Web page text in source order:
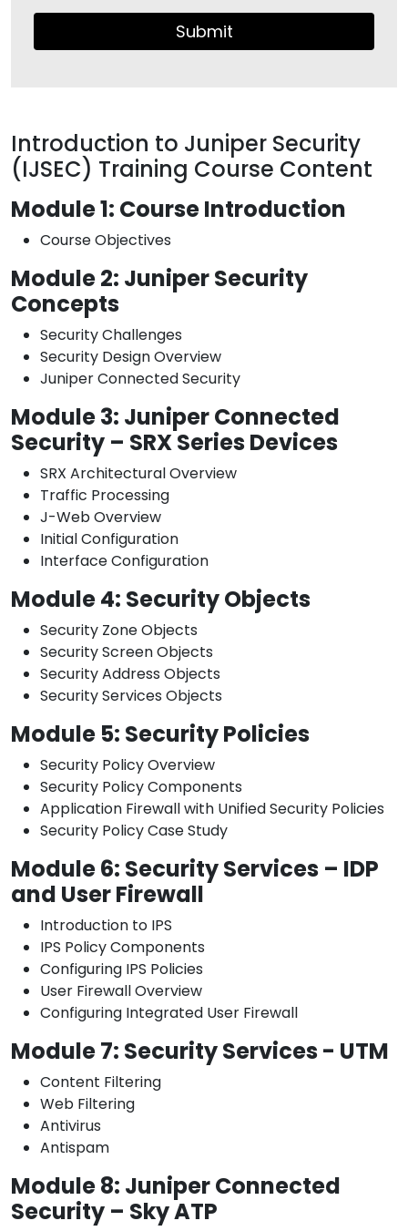
Submit
Introduction to Juniper Security
(IJSEC) Training Course Content
Module 1: Course Introduction
Course Objectives
Module 2: Juniper Security
Concepts
Security Challenges
Security Design Overview
Juniper Connected Security
Module 3: Juniper Connected
Security – SRX Series Devices
SRX Architectural Overview
Traffic Processing
J-Web Overview
Initial Configuration
Interface Configuration
Module 4: Security Objects
Security Zone Objects
Security Screen Objects
Security Address Objects
Security Services Objects
Module 5: Security Policies
Security Policy Overview
Security Policy Components
Application Firewall with Unified Security Policies
Security Policy Case Study
Module 6: Security Services – IDP
and User Firewall
Introduction to IPS
IPS Policy Components
Configuring IPS Policies
User Firewall Overview
Configuring Integrated User Firewall
Module 7: Security Services - UTM
Content Filtering
Web Filtering
Antivirus
Antispam
Module 8: Juniper Connected
Security – Sky ATP